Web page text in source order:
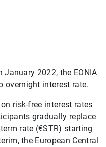
2022, the EONIA
overnight interest rate.
risk-free interest rates
gradually replace
rate (€STR) starting
the European Central